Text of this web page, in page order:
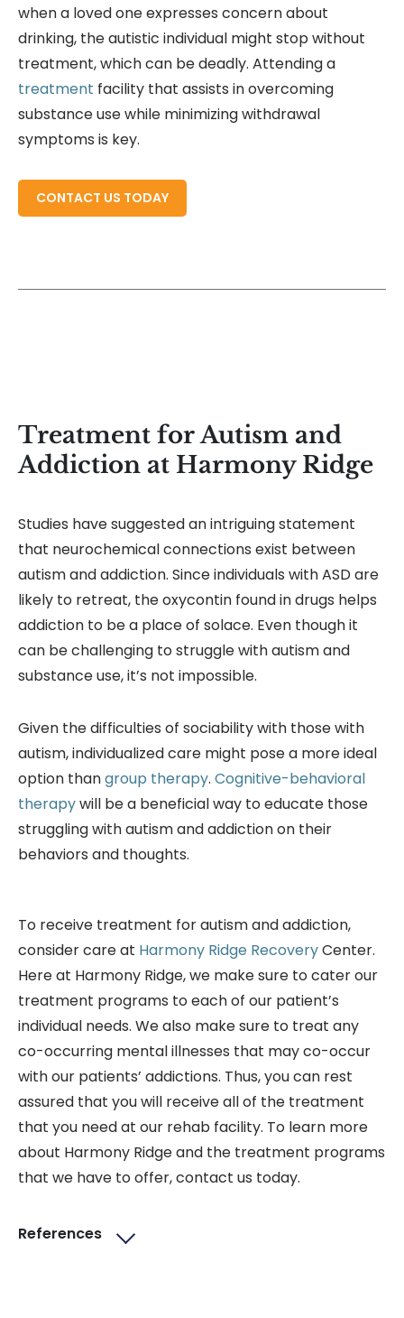
when a loved one expresses concern about
drinking, the autistic individual might stop without
treatment, which can be deadly. Attending a
treatment facility that assists in overcoming
substance use while minimizing withdrawal
symptoms is key.
CONTACT US TODAYREAD MORE ABOUT
Treatment for Autism and
Addiction at Harmony Ridge
Studies have suggested an intriguing statement
that neurochemical connections exist between
autism and addiction. Since individuals with ASD are
likely to retreat, the oxycontin found in drugs helps
addiction to be a place of solace. Even though it
can be challenging to struggle with autism and
substance use, it’s not impossible.
Given the difficulties of sociability with those with
autism, individualized care might pose a more ideal
option thangroup therapy. Cognitive-behavioral
therapywill be a beneficial way to educate those
struggling with autism and addiction on their
behaviors and thoughts.
To receive treatment for autism and addiction,
consider care at Harmony Ridge RecoveryCenter.
Here at Harmony Ridge, we make sure to cater our
treatment programs to each of our patient’s
individual needs. We also make sure to treat any
co-occurring mental illnesses that may co-occur
with our patients’ addictions. Thus, you can rest
assured that you will receive all of the treatment
that you need at our rehab facility. To learn more
about Harmony Ridge and the treatment programs
that we have to offer, contact us today.
References